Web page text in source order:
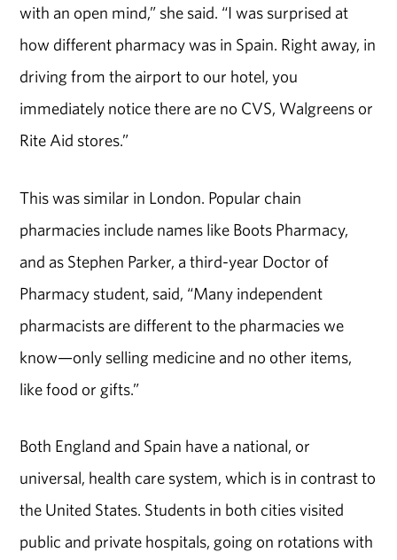
with an open mind,” she said. “I was surprised at
how different pharmacy was in Spain. Right away, in
driving from the airport to our hotel, you
immediately notice there are no CVS, Walgreens or
Rite Aid stores.”
This was similar in London. Popular chain
pharmacies include names like Boots Pharmacy,
and as Stephen Parker, a third-year Doctor of
Pharmacy student, said, “Many independent
pharmacists are different to the pharmacies we
know—only selling medicine and no other items,
like food or gifts.”
Both England and Spain have a national, or
universal, health care system, which is in contrast to
the United States. Students in both cities visited
public and private hospitals, going on rotations with